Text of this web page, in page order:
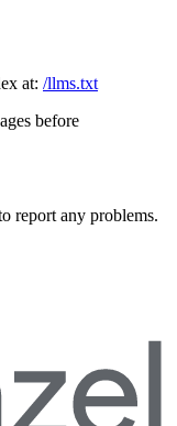
at: /llms.txt
before
report any problems.